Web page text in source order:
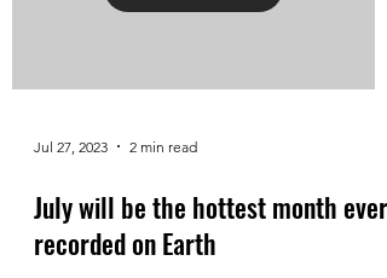
Jul 27, 2023 2 min read
July will be the hottest month ever
recorded on Earth